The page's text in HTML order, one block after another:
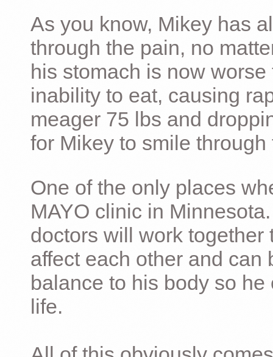
As you know, Mikey has
through the pain, no
his stomach is now
inability to eat, causing
meager 75 lbs and
for Mikey to smile
One of the only places
MAYO clinic in
doctors will work
affect each other and can
balance to his body so
life.